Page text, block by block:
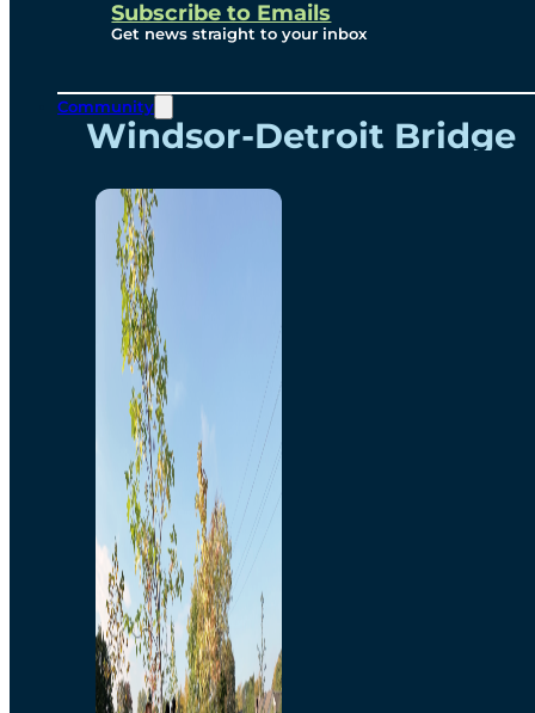
Subscribe to Emails
Get news straight to your inbox
Community
Contact
Windsor-Detroit Bridge
Authority
Breakaway Customer
Care